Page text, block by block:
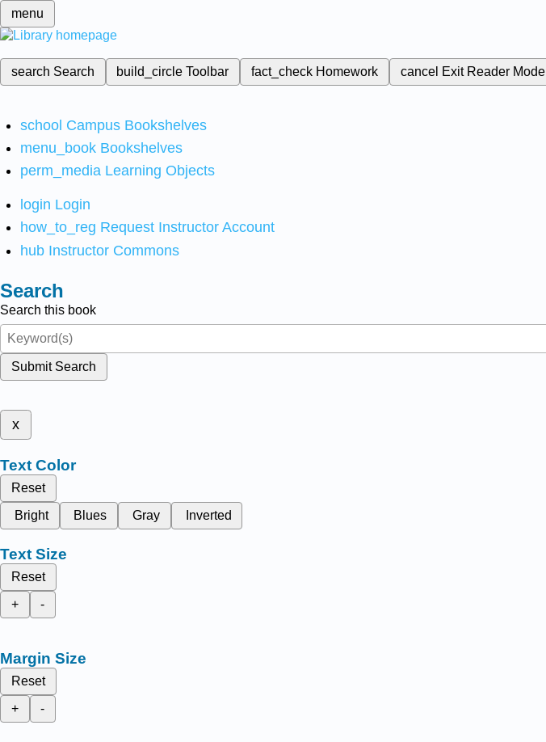
menu
search Search build_circleToolbar fact_check Homework cancel Exit Reader Mode
school Campus Bookshelves
menu_book Bookshelves
perm_media Learning Objects
login Login
how_to_reg Request Instructor Account
hub Instructor Commons
Search
Search this book
Submit Search
x
Text Color
Reset
Bright
Blues Gray Inverted
Text Size
Reset
+
-
Margin Size
Reset
+
-